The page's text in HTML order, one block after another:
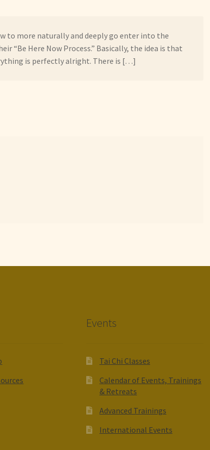
to more naturally and deeply go enter into the
“Be Here Now Process.” Basically, the idea is that
is perfectly alright. There is […]
Events
Tai Chi Classes
Calendar of Events, Trainings
& Retreats
Advanced Trainings
International Events